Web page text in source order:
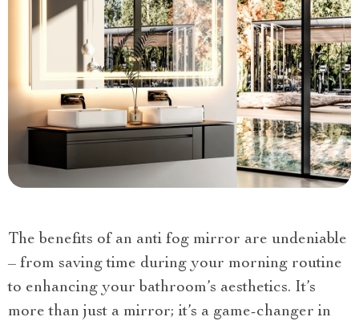
The benefits of an anti fog mirror are undeniable
– from saving time during your morning routine
to enhancing your bathroom’s aesthetics. It’s
more than just a mirror; it’s a game-changer in